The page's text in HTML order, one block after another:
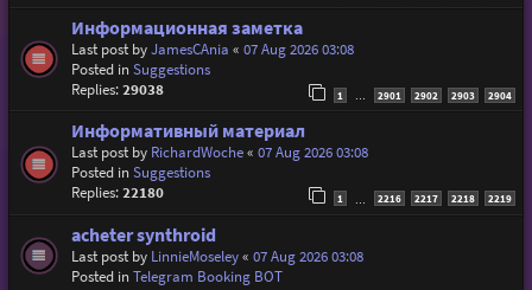
Информационная заметка
Last post byJamesCAnia « 07 Aug 2026 03:08
Posted inSuggestions
Replies:29038 1 … 2901 2902 2903 2904
Информативный материал
Last post by RichardWoche« 07 Aug 2026 03:08
Posted inSuggestions
Replies:22180 1 2216 2217 2218 2219
acheter synthroid
Last post by LinnieMoseley« 07 Aug 2026 03:08
Posted inTelegram Booking BOT